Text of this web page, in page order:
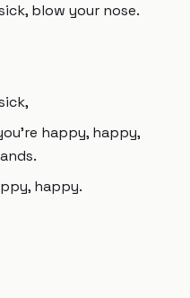
blow your nose.
happy, happy,
happy.